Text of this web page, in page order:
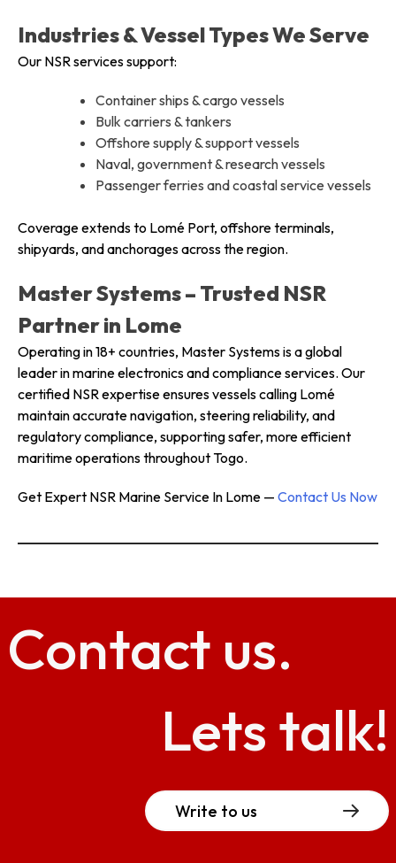
Industries & Vessel Types We Serve
Our NSR services support:
Container ships & cargo vessels
Bulk carriers & tankers
Offshore supply & support vessels
Naval, government & research vessels
Passenger ferries and coastal service vessels
Coverage extends to Lomé Port, offshore terminals,
shipyards, and anchorages across the region.
Master Systems – Trusted NSR
Partner in Lome
Operating in 18+ countries, Master Systems is a global
leader in marine electronics and compliance services. Our
certified NSR expertise ensures vessels calling Lomé
maintain accurate navigation, steering reliability, and
regulatory compliance, supporting safer, more efficient
maritime operations throughout Togo.
Get Expert NSR Marine Service In Lome — Contact Us Now
Contact us.
Lets talk!
Write to us